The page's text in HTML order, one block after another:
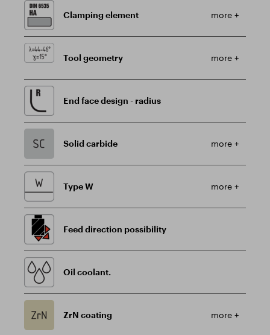
Clamping element more +
Tool geometry more +
End face design - radius
Solid carbide more +
Type W more +
Feed direction possibility
Oil coolant.
ZrN coating more +